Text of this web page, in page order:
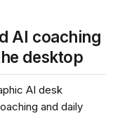
AI coaching
desktop
AI desk
and daily